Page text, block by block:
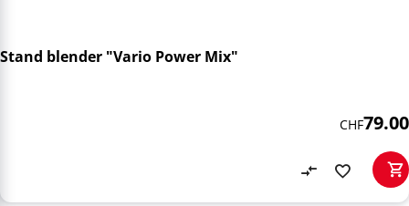
Stand blender "Vario Power Mix"
CHF79.00